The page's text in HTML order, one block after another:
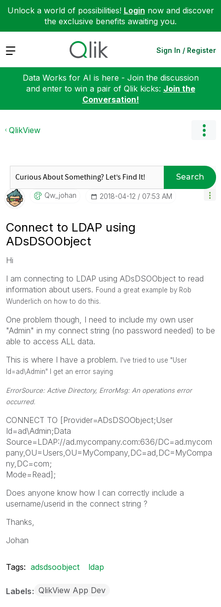
Unlock a world of possibilities! Login now and discover
the exclusive benefits awaiting you.
Expand Sign In / Register
Data Works for AI is here - Join the discussion
and enter to win a pair of Qlik kicks: Join the
Conversation!
QlikView
Search
Qw_johan ‎2018-04-12 07:53 AM
Connect to LDAP using
ADsDSOObject
Hi
I am connecting to LDAP using ADsDSOObject to read
information about users. Found a great example by Rob
Wunderlich on how to do this.
One problem though, I need to include my own user
"Admin" in my connect string (no password needed) to be
able to access ALL data.
This is where I have a problem. I've tried to use "User
Id=ad\Admin" I get an error saying
ErrorSource: Active Directory, ErrorMsg: An operations error
occurred.
CONNECT TO [Provider=ADsDSOObject;User
Id=ad\Admin;Data
Source=LDAP://ad.mycompany.com:636/DC=ad.mycom
pany,OU=Users,OU=MyCompany,DC=ad,DC=MyCompa
ny,DC=com;
Mode=Read];
Does anyone know how I can correctly include a
username/userid in the connect string ?
Thanks,
Johan
Tags: adsdsoobject ldap
Labels QlikView App Dev